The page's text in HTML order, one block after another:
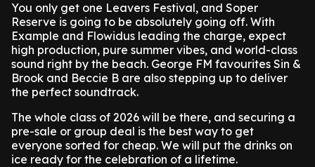
You only get one Leavers Festival, and Soper
Reserve is going to be absolutely going off. With
Example and Flowidus leading the charge, expect
high production, pure summer vibes, and world-class
sound right by the beach. George FM favourites Sin &
Brook and Beccie B are also stepping up to deliver
the perfect soundtrack.
The whole class of 2026 will be there, and securing a
pre-sale or group deal is the best way to get
everyone sorted for cheap. We will put the drinks on
ice ready for the celebration of a lifetime.